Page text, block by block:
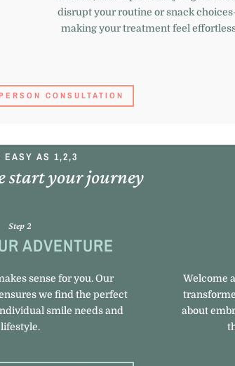
disrupt your routine or snack
making your treatment feel
CONSULTATION
EASY AS 1,2,3
start your journey
Step 2
ADVENTURE
sense for you. Our
we find the perfect
smile needs and
lifestyle.
Welcome
about